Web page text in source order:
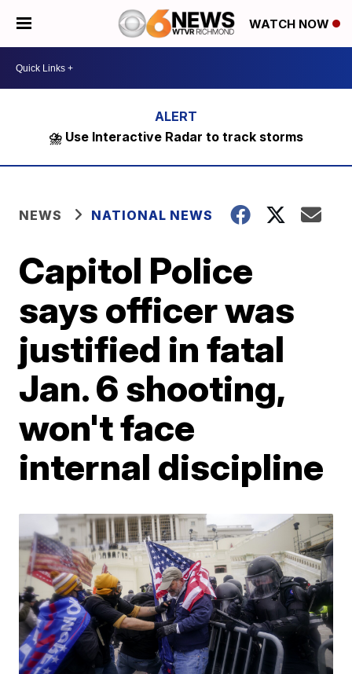
WATCH NOW
⛈️ Use Interactive Radar to track storms
NEWS NATIONAL NEWS
Capitol Police
says officer was
justified in fatal
Jan. 6 shooting,
won't face
internal discipline